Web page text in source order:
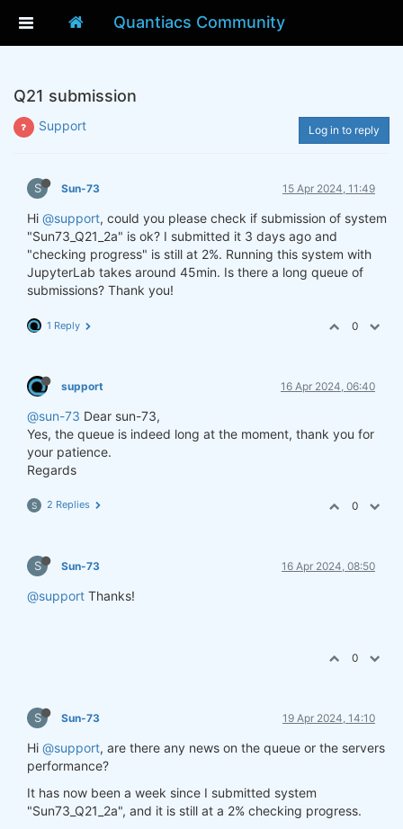
Quantiacs Community
Q21 submission
Support Log in to reply
S Sun-73 15 Apr 2024, 11:49
Hi @support, could you please check if submission of system
"Sun73_Q21_2a" is ok? I submitted it 3 days ago and
"checking progress" is still at 2%. Running this system with
JupyterLab takes around 45min. Is there a long queue of
submissions? Thank you!
1 Reply 0
support 16 Apr 2024, 06:40
@sun-73 Dear sun-73,
Yes, the queue is indeed long at the moment, thank you for
your patience.
Regards
S 2 Replies 0
S Sun-73 16 Apr 2024, 08:50
@support Thanks!
0
S Sun-73 19 Apr 2024, 14:10
Hi @support, are there any news on the queue or the servers
performance?
It has now been a week since I submitted system
"Sun73_Q21_2a", and it is still at a 2% checking progress.